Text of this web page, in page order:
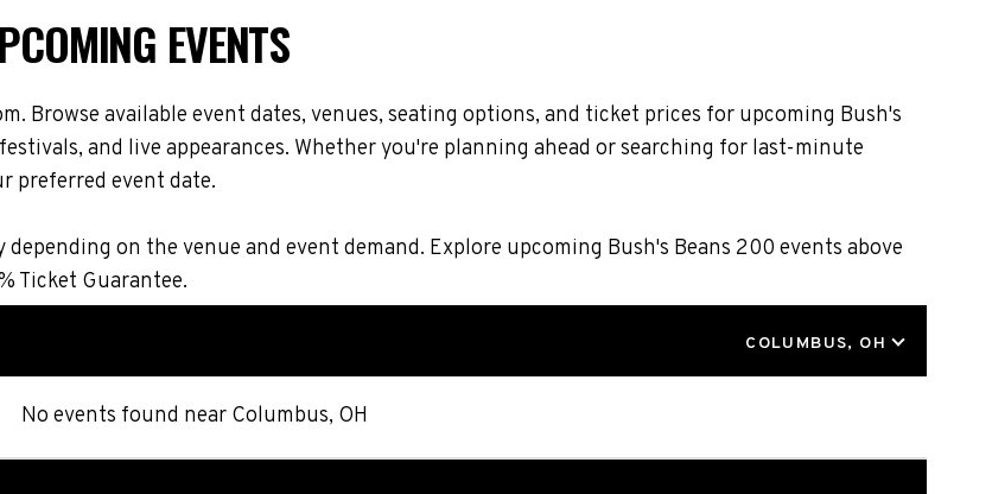
EVENTS
Browse available event dates, venues, seating options, and ticket prices for upcoming Bush's
and live appearances. Whether you're planning ahead or searching for last-minute
preferred event date.
on the venue and event demand. Explore upcoming Bush's Beans 200 events above
Ticket Guarantee.
COLUMBUS, OH
No events found near Columbus, OH